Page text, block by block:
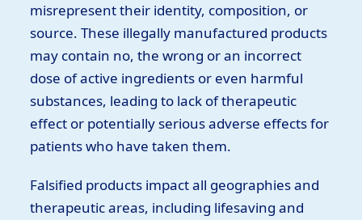
misrepresent their identity, composition, or
source. These illegally manufactured products
may contain no, the wrong or an incorrect
dose of active ingredients or even harmful
substances, leading to lack of therapeutic
effect or potentially serious adverse effects for
patients who have taken them.
Falsified products impact all geographies and
therapeutic areas, including lifesaving and